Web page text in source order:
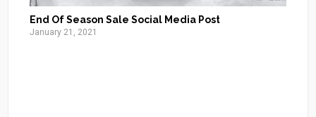
End Of Season Sale Social Media Post
January 21, 2021